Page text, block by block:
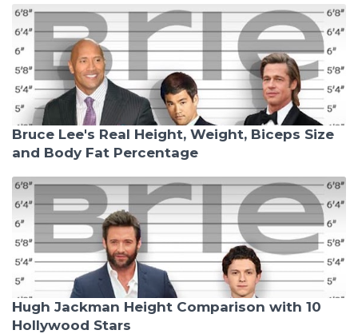
Bruce Lee's Real Height, Weight, Biceps Size
and Body Fat Percentage
Hugh Jackman Height Comparison with 10
Hollywood Stars